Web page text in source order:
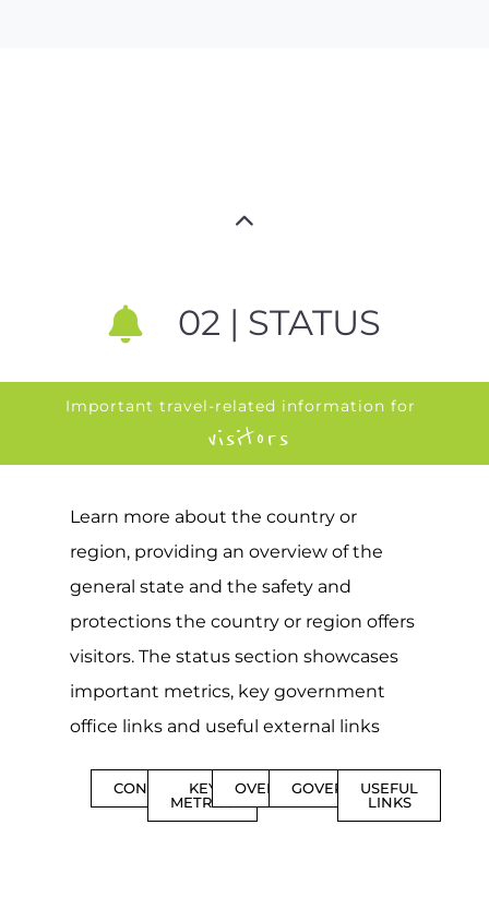
02 | STATUS
Important travel-related information for
visitors
Learn more about the country or
region, providing an overview of the
general state and the safety and
protections the country or region offers
visitors. The status section showcases
important metrics, key government
office links and useful external links
CONTENTSKEY
METRICS
OVERVIEWGOVERNMENT
USEFUL
LINKS